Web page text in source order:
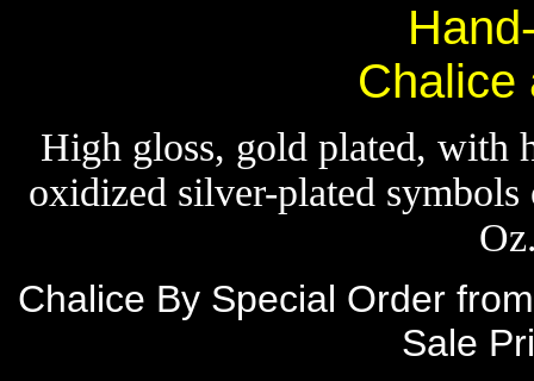
Chalice
High gloss, gold plated, with
oxidized silver-plated
Chalice By Special Order
Sale